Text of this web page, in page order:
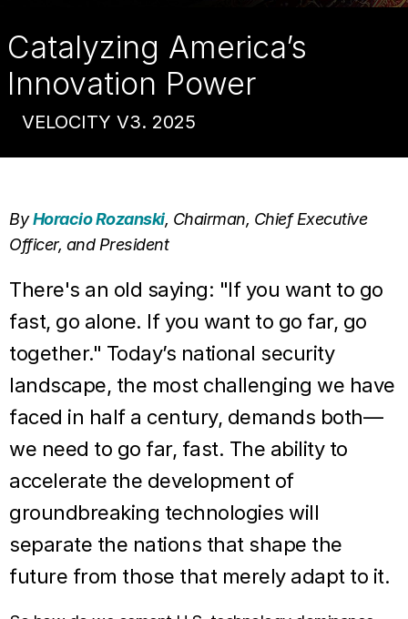
to
maintain
technological
dominance
Catalyzing America’s
Innovation Power
VELOCITY V3. 2025
ByHoracio Rozanski, Chairman, Chief Executive
Officer, and President
There's an old saying: "If you want to go
fast, go alone. If you want to go far, go
together." Today’s national security
landscape, the most challenging we have
faced in half a century, demands both—
we need to go far, fast. The ability to
accelerate the development of
groundbreaking technologies will
separate the nations that shape the
future from those that merely adapt to it.